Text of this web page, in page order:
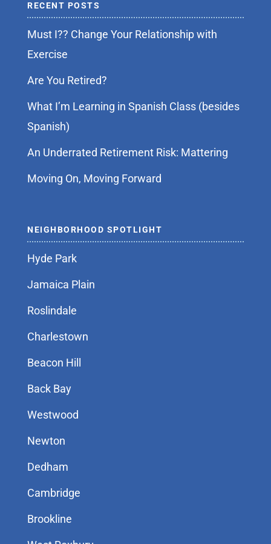
RECENT POSTS
Must I?? Change Your Relationship with
Exercise
Are You Retired?
What I’m Learning in Spanish Class (besides
Spanish)
An Underrated Retirement Risk: Mattering
Moving On, Moving Forward
NEIGHBORHOOD SPOTLIGHT
Hyde Park
Jamaica Plain
Roslindale
Charlestown
Beacon Hill
Back Bay
Westwood
Newton
Dedham
Cambridge
Brookline